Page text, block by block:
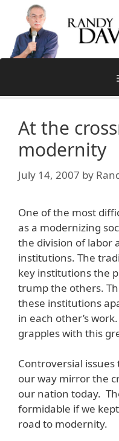
content
At the
modernity
July 14, 2007 by
One of the most
as a modernizing
the division of labor
institutions. The
key institutions the
trump the others.
these institutions
in each other’s
grapples with this
Controversial
our way mirror the
our nation today.
formidable if we
road to modernity.